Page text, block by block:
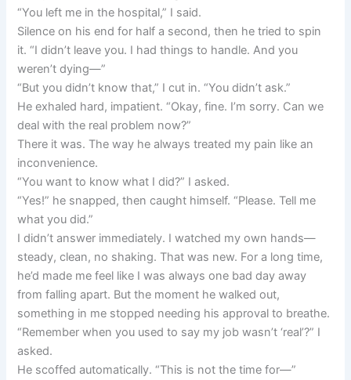
“You left me in the hospital,” I said.
Silence on his end for half a second, then he tried to spin
it. “I didn’t leave you. I had things to handle. And you
weren’t dying—”
“But you didn’t know that,” I cut in. “You didn’t ask.”
He exhaled hard, impatient. “Okay, fine. I’m sorry. Can we
deal with the real problem now?”
There it was. The way he always treated my pain like an
inconvenience.
“You want to know what I did?” I asked.
“Yes!” he snapped, then caught himself. “Please. Tell me
what you did.”
I didn’t answer immediately. I watched my own hands—
steady, clean, no shaking. That was new. For a long time,
he’d made me feel like I was always one bad day away
from falling apart. But the moment he walked out,
something in me stopped needing his approval to breathe.
“Remember when you used to say my job wasn’t ‘real’?” I
asked.
He scoffed automatically. “This is not the time for—”